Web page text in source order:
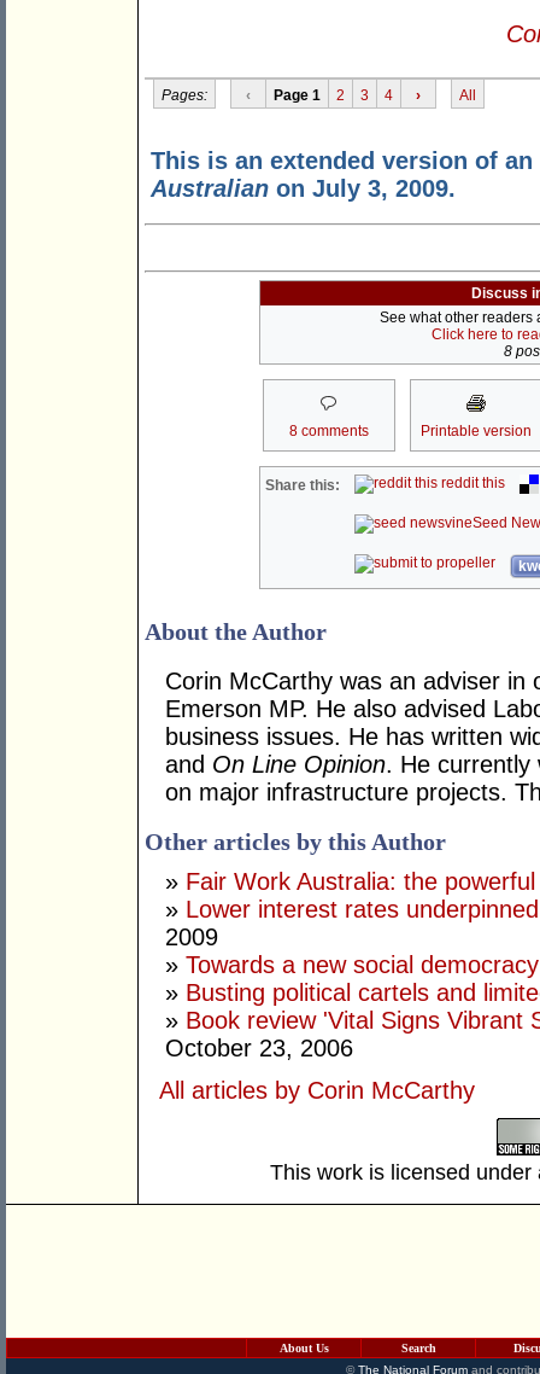
Pages: ‹ Page 1 2 3 4 › All
This is an extended version of
Australian on July 3, 2009.
Discuss
See what other readers
Click here to
8
8 comments Printable version
Share this: reddit this
Seed
About the Author
Corin McCarthy was an adviser in
Emerson MP. He also advised
business issues. He has written
and On Line Opinion. He currently
on major infrastructure projects.
Other articles by this Author
» Fair Work Australia: the
» Lower interest rates
2009
» Towards a new social democracy
» Busting political cartels and
» Book review 'Vital Signs Vibrant
October 23, 2006
All articles by Corin McCarthy
This work is licensed
About Us Search
©The National Forumand